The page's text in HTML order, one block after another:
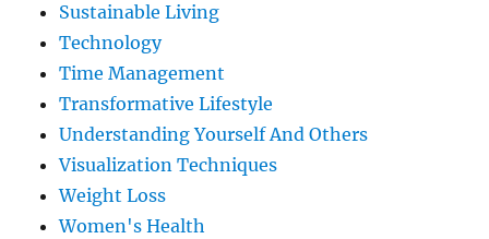
Sustainable Living
Technology
Time Management
Transformative Lifestyle
Understanding Yourself And Others
Visualization Techniques
Weight Loss
Women's Health